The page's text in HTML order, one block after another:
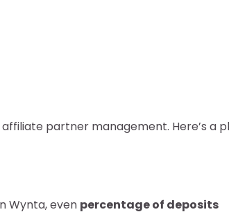
partner management. Here’s a
Wynta, even percentage of deposits